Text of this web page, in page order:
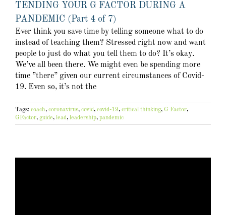
TENDING YOUR G FACTOR DURING A
PANDEMIC (Part 4 of 7)
Ever think you save time by telling someone what to do
instead of teaching them? Stressed right now and want
people to just do what you tell them to do? It’s okay.
We’ve all been there. We might even be spending more
time ”there” given our current circumstances of Covid-
19. Even so, it’s not the
Tags: coach, coronavirus, covid, covid-19, critical thinking, G Factor,
GFactor, guide, lead, leadership, pandemic